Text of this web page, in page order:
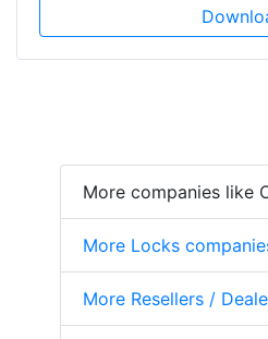
More companies like
More Locks
More Resellers /